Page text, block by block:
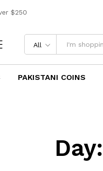
$250
All
PAKISTANI COINS
Day: